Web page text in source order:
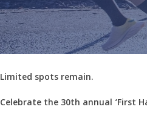
Limited spots remain.
Celebrate the 30th annual ‘First